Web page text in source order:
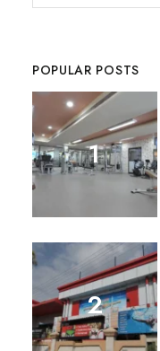
POPULAR POSTS